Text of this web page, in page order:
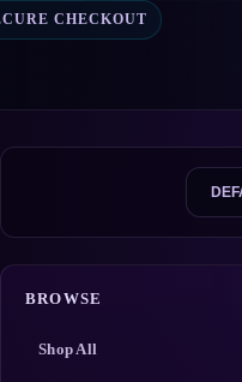
CHECKOUT
BROWSE
Shop All